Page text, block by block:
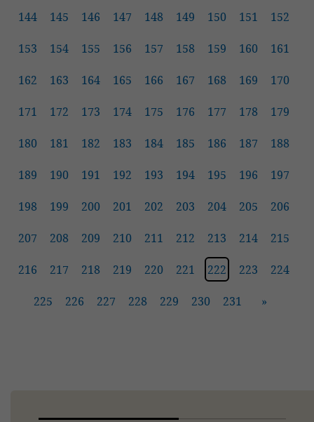
144 145 146 147 148 149 150 151 152
153 154 155 156 157 158 159 160 161
162 163 164 165 166 167 168 169 170
171 172 173 174 175 176 177 178 179
180 181 182 183 184 185 186 187 188
189 190 191 192 193 194 195 196 197
198 199 200 201 202 203 204 205 206
207 208 209 210 211 212 213 214 215
216 217 218 219 220 221 222 223 224
225 226 227 228 229 230 231 »